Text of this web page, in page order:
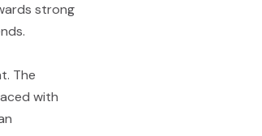
strong
The
with